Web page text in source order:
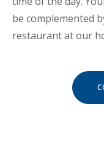
be complemented
restaurant at our